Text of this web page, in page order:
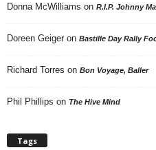
Donna McWilliams on R.I.P. Johnny
Doreen Geiger on Bastille Day Rally
Richard Torres on Bon Voyage, Baller
Phil Phillips on The Hive Mind
Tags